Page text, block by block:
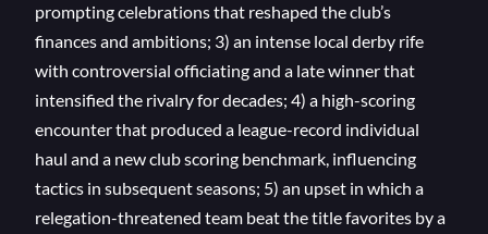
prompting celebrations that reshaped the club’s
finances and ambitions; 3) an intense local derby rife
with controversial officiating and a late winner that
intensified the rivalry for decades; 4) a high-scoring
encounter that produced a league-record individual
haul and a new club scoring benchmark, influencing
tactics in subsequent seasons; 5) an upset in which a
relegation-threatened team beat the title favorites by a